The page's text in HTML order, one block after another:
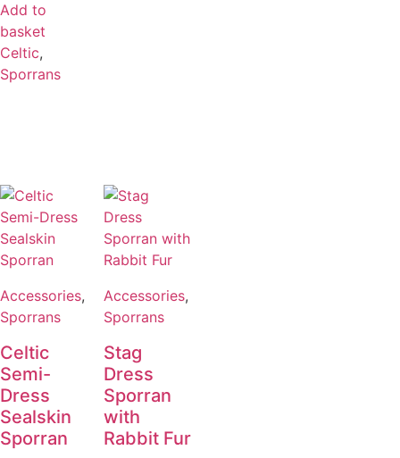
Add to
basket
Celtic,
Sporrans
Accessories,
Sporrans
Celtic
Semi-
Dress
Sealskin
Sporran
Accessories,
Sporrans
Stag
Dress
Sporran
with
Rabbit Fur